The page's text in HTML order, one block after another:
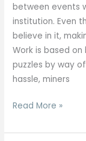
between events
institution. Even
believe in it,
Work is based
puzzles by way
hassle, miners
Tips
How
Read More »